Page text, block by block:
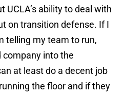
UCLA’s ability to deal with
on transition defense. If I
telling my team to run,
company into the
at least do a decent job
the floor and if they